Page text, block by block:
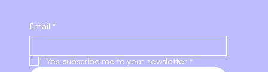
Email *
Yes, subscribe me to your newsletter *